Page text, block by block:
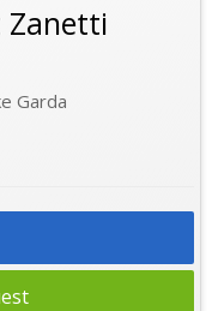
Zanetti
Garda